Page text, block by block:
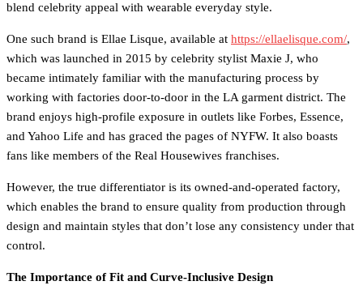
blend celebrity appeal with wearable everyday style.
One such brand is Ellae Lisque, available at https://ellaelisque.com/,
which was launched in 2015 by celebrity stylist Maxie J, who
became intimately familiar with the manufacturing process by
working with factories door-to-door in the LA garment district. The
brand enjoys high-profile exposure in outlets like Forbes, Essence,
and Yahoo Life and has graced the pages of NYFW. It also boasts
fans like members of the Real Housewives franchises.
However, the true differentiator is its owned-and-operated factory,
which enables the brand to ensure quality from production through
design and maintain styles that don’t lose any consistency under that
control.
The Importance of Fit and Curve-Inclusive Design